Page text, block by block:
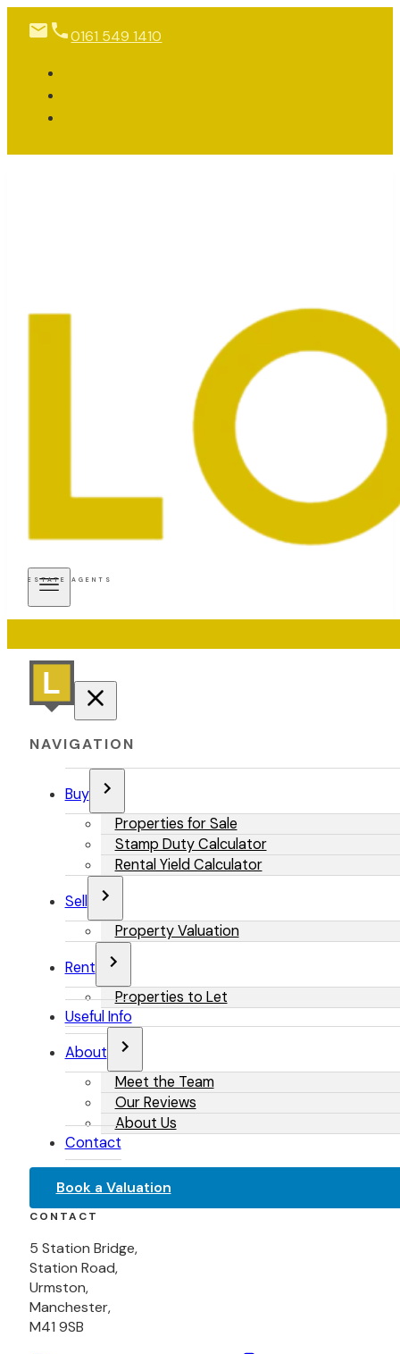
0161 549 1410
ESTATE AGENTS
NAVIGATION
Buy
Properties for Sale
Stamp Duty Calculator
Rental Yield Calculator
Sell
Property Valuation
Rent
Properties to Let
Useful Info
About
Meet the Team
Our Reviews
About Us
Contact
Book a Valuation
CONTACT
5 Station Bridge,
Station Road,
Urmston,
Manchester,
M41 9SB